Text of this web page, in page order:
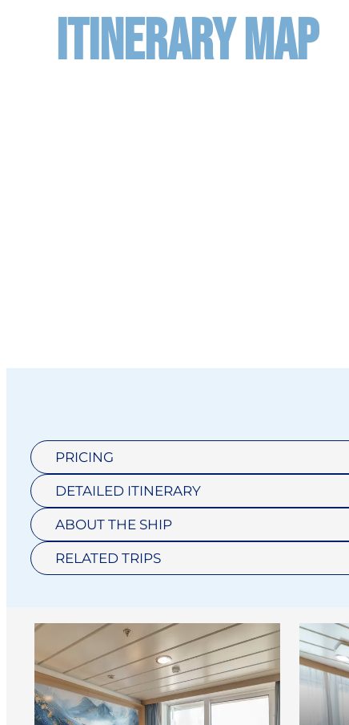
ITINERARY MAP
PRICING
DETAILED ITINERARY
ABOUT THE SHIP
RELATED TRIPS